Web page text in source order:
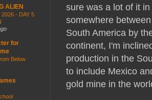
sure was a lot of it
somewhere
South America by
continent, I'm
production in the
to include Mexico
gold mine in the
ALIEN
- DAY 5
for
Below